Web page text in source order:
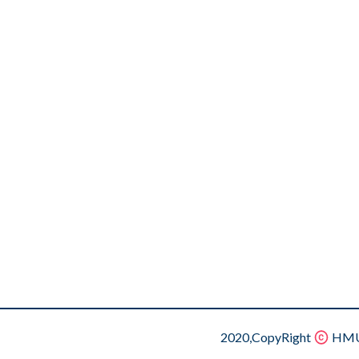
2020,CopyRight